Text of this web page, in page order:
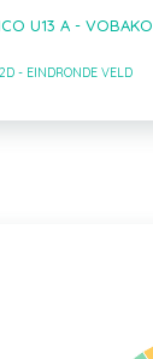
U13 A - VOBAKO
- EINDRONDE VELD